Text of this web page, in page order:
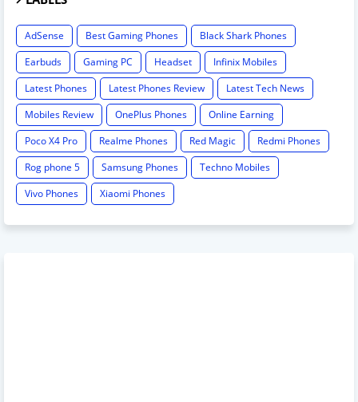
AdSense Best Gaming Phones
Black Shark Phones
Earbuds
Gaming PC Headset
Infinix Mobiles
Latest Phones
Latest Phones Review
Latest Tech News
Mobiles Review
OnePlus Phones
Online Earning
Poco X4 Pro
Realme Phones Red Magic
Redmi Phones
Rog phone 5
Samsung Phones
Techno Mobiles
Vivo Phones
Xiaomi Phones